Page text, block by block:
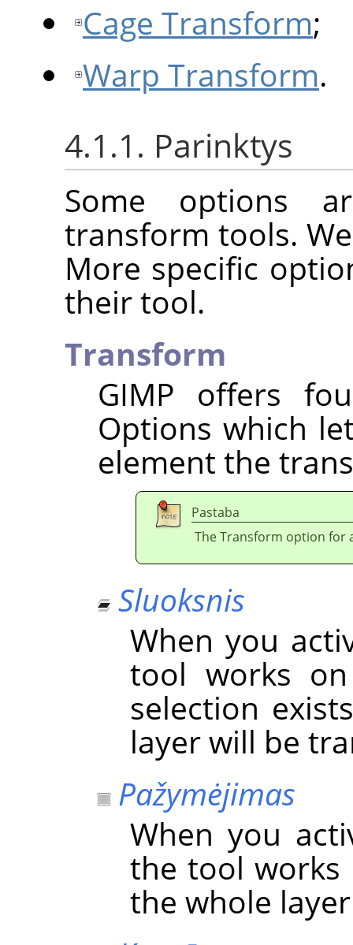
Cage Transform;
Warp Transform.
4.1.1. Parinktys
Some options
transform tools.
More specific
their tool.
Transform
GIMP offers
Options which
element the
Pastaba
The Transform option for
Sluoksnis
When you
tool works
selection
layer will be
Pažymėjimas
When you
the tool works
the whole